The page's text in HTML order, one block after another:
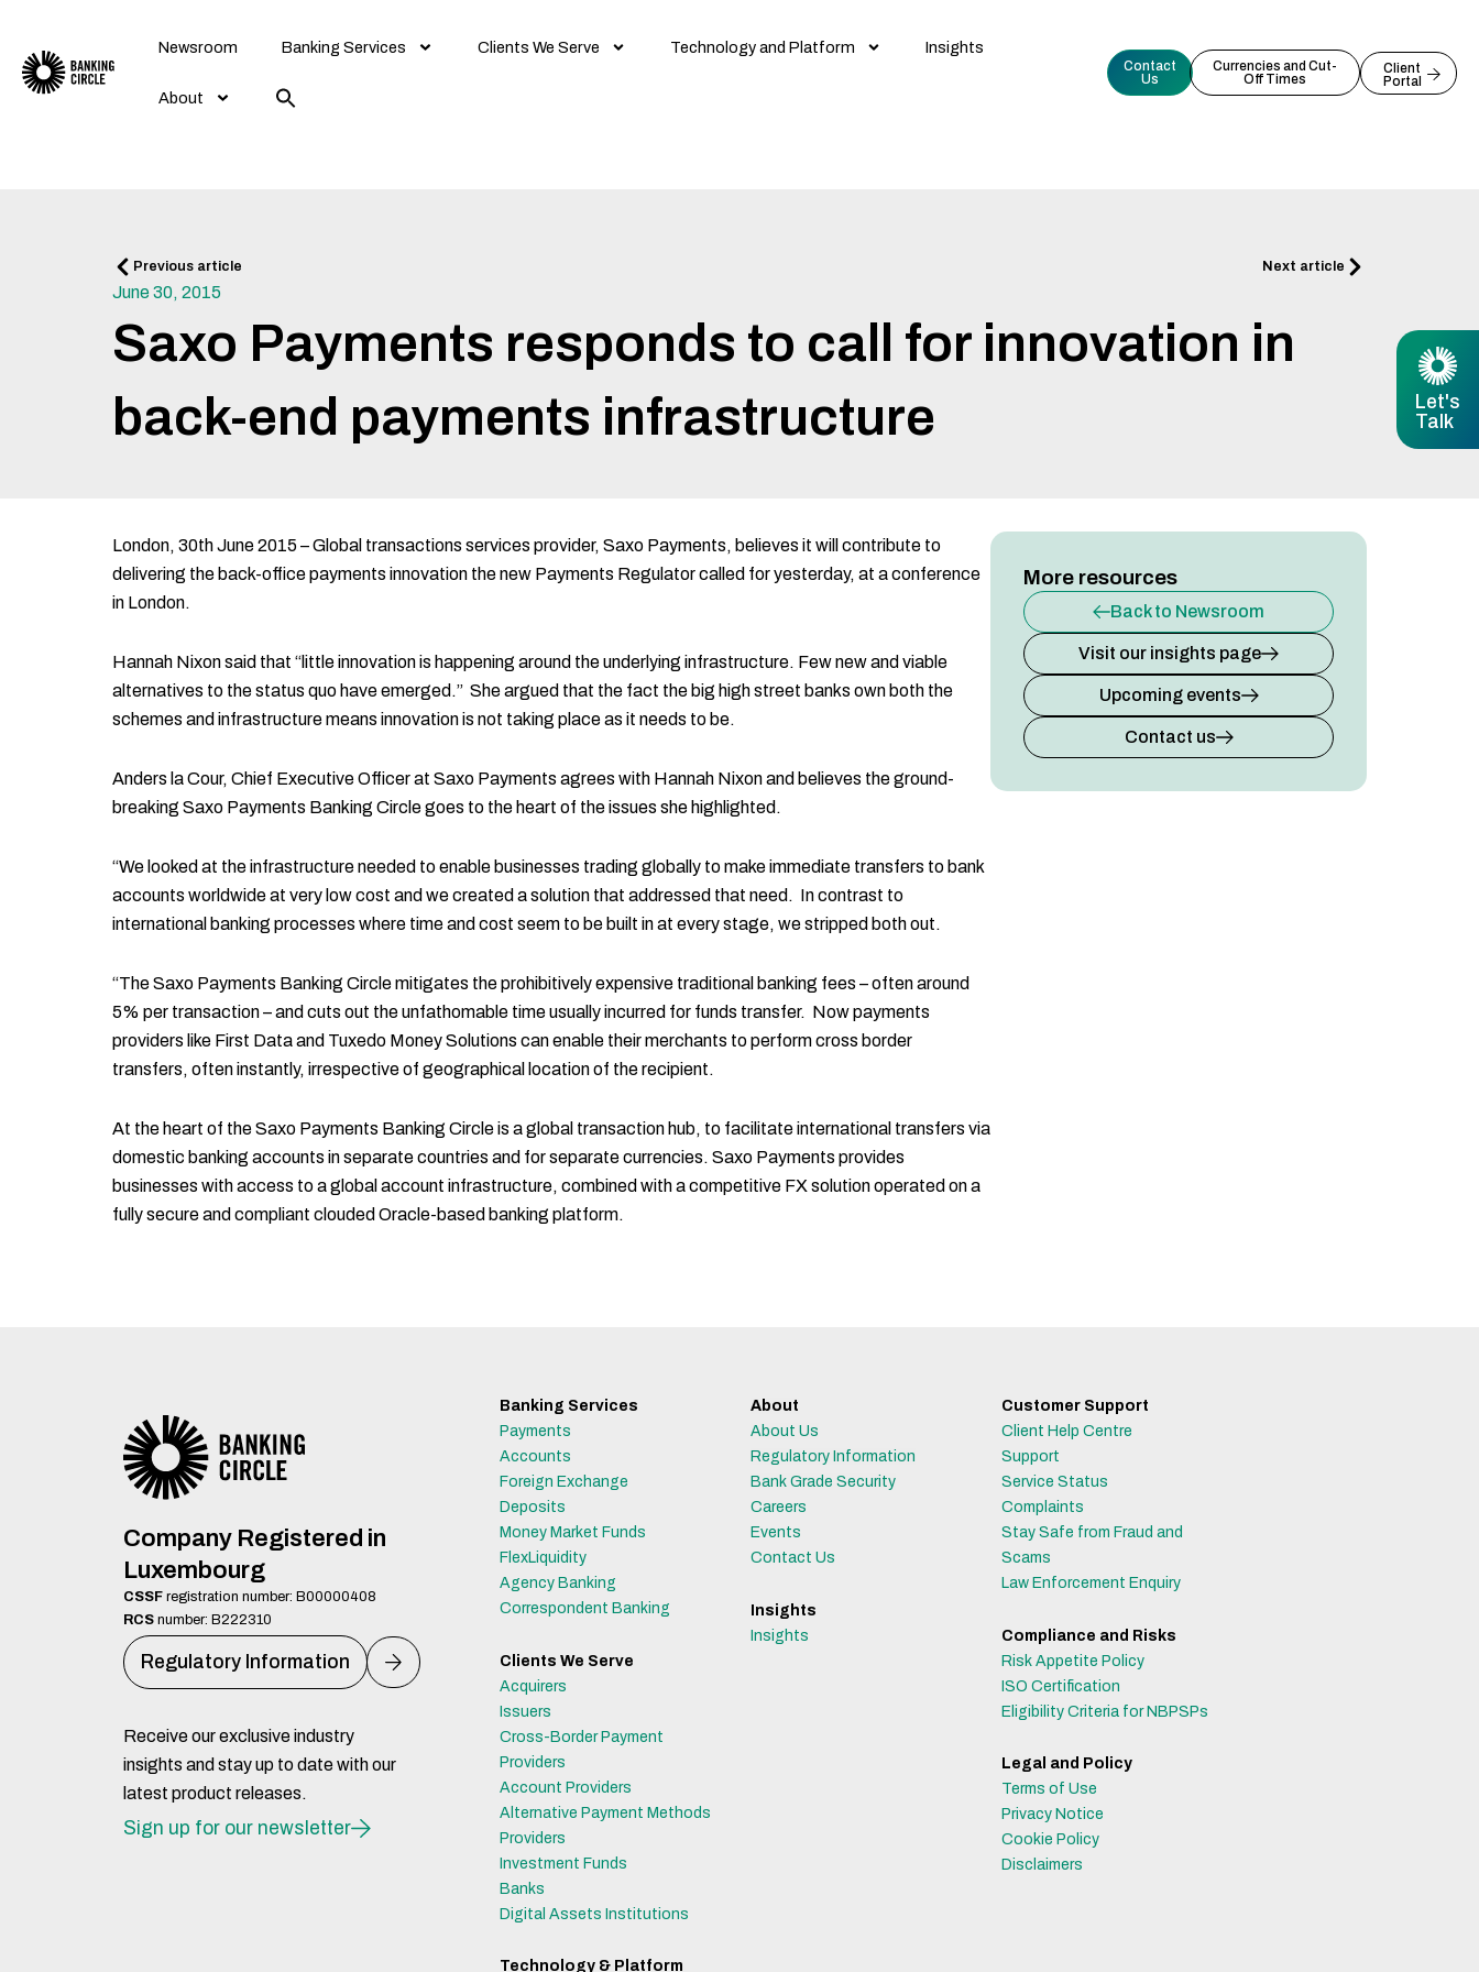
content
Newsroom Banking Services Clients We Serve Technology and Platform Insights
About
Contact
Us
Currencies and Cut-
Off Times
Client
Portal
Let's
Talk
PrevPrevious article Next articleNext
June 30, 2015
Saxo Payments responds to call for innovation in
back-end payments infrastructure
London, 30th June 2015 – Global transactions services provider, Saxo Payments, believes it will contribute to
delivering the back-office payments innovation the new Payments Regulator called for yesterday, at a conference
in London.
Hannah Nixon said that “little innovation is happening around the underlying infrastructure. Few new and viable
alternatives to the status quo have emerged.” She argued that the fact the big high street banks own both the
schemes and infrastructure means innovation is not taking place as it needs to be.
Anders la Cour, Chief Executive Officer at Saxo Payments agrees with Hannah Nixon and believes the ground-
breaking Saxo Payments Banking Circle goes to the heart of the issues she highlighted.
“We looked at the infrastructure needed to enable businesses trading globally to make immediate transfers to bank
accounts worldwide at very low cost and we created a solution that addressed that need. In contrast to
international banking processes where time and cost seem to be built in at every stage, we stripped both out.
“The Saxo Payments Banking Circle mitigates the prohibitively expensive traditional banking fees – often around
5% per transaction – and cuts out the unfathomable time usually incurred for funds transfer. Now payments
providers like First Data and Tuxedo Money Solutions can enable their merchants to perform cross border
transfers, often instantly, irrespective of geographical location of the recipient.
At the heart of the Saxo Payments Banking Circle is a global transaction hub, to facilitate international transfers via
domestic banking accounts in separate countries and for separate currencies. Saxo Payments provides
businesses with access to a global account infrastructure, combined with a competitive FX solution operated on a
fully secure and compliant clouded Oracle-based banking platform.
More resources
Back to Newsroom
Visit our insights page
Upcoming events
Contact us
Company Registered in
Luxembourg
CSSF registration number: B00000408
RCS number: B222310
Regulatory Information
Receive our exclusive industry
insights and stay up to date with our
latest product releases.
Sign up for our newsletter
Banking Services
Payments
Accounts
Foreign Exchange
Deposits
Money Market Funds
FlexLiquidity
Agency Banking
Correspondent Banking
Clients We Serve
Acquirers
Issuers
Cross-Border Payment
Providers
Account Providers
Alternative Payment Methods
Providers
Investment Funds
Banks
Digital Assets Institutions
Technology & Platform
About
About Us
Regulatory Information
Bank Grade Security
Careers
Events
Contact Us
Insights
Insights
Customer Support
Client Help Centre
Support
Service Status
Complaints
Stay Safe from Fraud and
Scams
Law Enforcement Enquiry
Compliance and Risks
Risk Appetite Policy
ISO Certification
Eligibility Criteria for NBPSPs
Legal and Policy
Terms of Use
Privacy Notice
Cookie Policy
Disclaimers